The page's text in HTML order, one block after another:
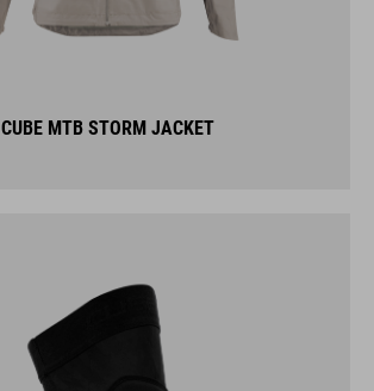
CUBE MTB STORM JACKET